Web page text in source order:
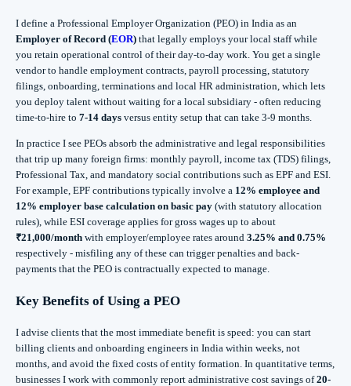
I define a Professional Employer Organization (PEO) in India as an
Employer of Record (EOR) that legally employs your local staff while
you retain operational control of their day‑to‑day work. You get a single
vendor to handle employment contracts, payroll processing, statutory
filings, onboarding, terminations and local HR administration, which lets
you deploy talent without waiting for a local subsidiary - often reducing
time‑to‑hire to 7-14 days versus entity setup that can take 3-9 months.
In practice I see PEOs absorb the administrative and legal responsibilities
that trip up many foreign firms: monthly payroll, income tax (TDS) filings,
Professional Tax, and mandatory social contributions such as EPF and ESI.
For example, EPF contributions typically involve a 12% employee and
12% employer base calculation on basic pay (with statutory allocation
rules), while ESI coverage applies for gross wages up to about
₹21,000/month with employer/employee rates around 3.25% and 0.75%
respectively - misfiling any of these can trigger penalties and back-
payments that the PEO is contractually expected to manage.
Key Benefits of Using a PEO
I advise clients that the most immediate benefit is speed: you can start
billing clients and onboarding engineers in India within weeks, not
months, and avoid the fixed costs of entity formation. In quantitative terms,
businesses I work with commonly report administrative cost savings of20-